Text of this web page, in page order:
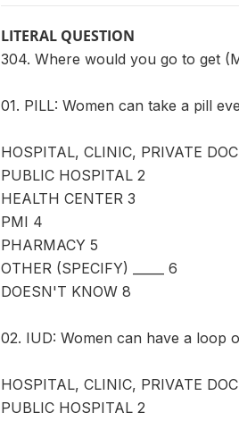
LITERAL QUESTION
304. Where would you go to get
01. PILL: Women can take a pill
HOSPITAL, CLINIC, PRIVATE
PUBLIC HOSPITAL 2
HEALTH CENTER 3
PMI 4
PHARMACY 5
OTHER (SPECIFY) _____ 6
DOESN'T KNOW 8
02. IUD: Women can have a loop
HOSPITAL, CLINIC, PRIVATE
PUBLIC HOSPITAL 2